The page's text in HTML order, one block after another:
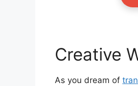
Creative
As you dream of